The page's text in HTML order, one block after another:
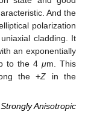
And the
polarization
cladding. It
an exponentially
to the 4μm. This
the +Z in the
Anisotropic